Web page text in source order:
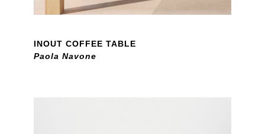
INOUT COFFEE TABLE
Paola Navone